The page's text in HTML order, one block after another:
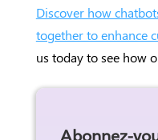
Discover how
together to enhance
us today to see how